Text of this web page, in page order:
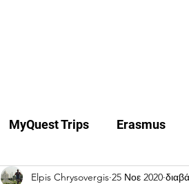
MyQuest Trips Erasmus
Elpis Chrysovergis 25 Νοε 2020